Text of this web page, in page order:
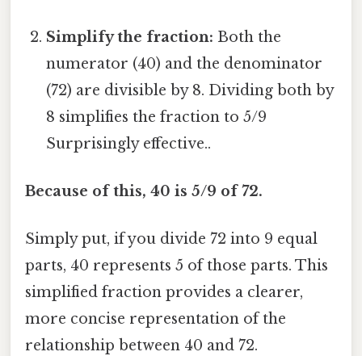
Simplify the fraction: Both the
numerator (40) and the denominator
(72) are divisible by 8. Dividing both by
8 simplifies the fraction to 5/9
Surprisingly effective..
Because of this, 40 is 5/9 of 72.
Simply put, if you divide 72 into 9 equal
parts, 40 represents 5 of those parts. This
simplified fraction provides a clearer,
more concise representation of the
relationship between 40 and 72.